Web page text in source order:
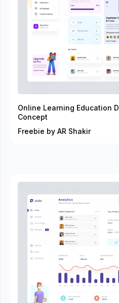
Online Learning Education
Concept
Freebie by AR Shakir